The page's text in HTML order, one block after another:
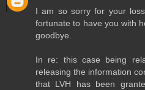
I am so sorry for your
fortunate to have you with
goodbye.
In re: this case being
releasing the information
that LVH has been